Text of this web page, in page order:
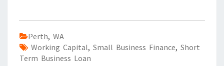
Perth, WA
Working Capital, Small Business Finance, Short
Term Business Loan